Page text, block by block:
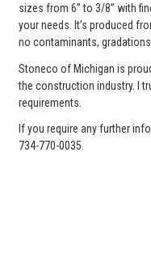
sizes from 6” to 3/8” with
your needs. It’s produced
no contaminants,
Stoneco of Michigan is
the construction industry. I
requirements.
If you require any further
734-770-0035.